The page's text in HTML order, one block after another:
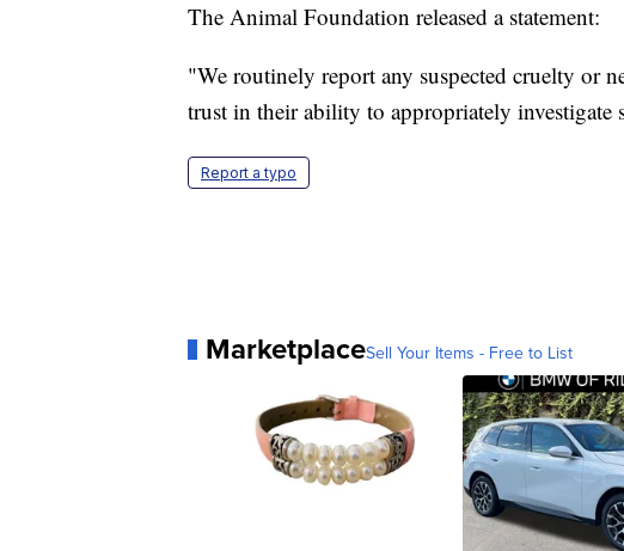
The Animal Foundation released a statement:
"We routinely report any suspected cruelty or
trust in their ability to appropriately investigate
Report a typo
MarketplaceSell Your Items - Free to List